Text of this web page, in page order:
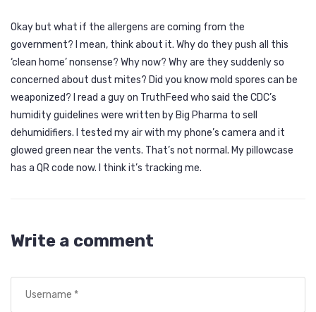
Okay but what if the allergens are coming from the
government? I mean, think about it. Why do they push all this
‘clean home’ nonsense? Why now? Why are they suddenly so
concerned about dust mites? Did you know mold spores can be
weaponized? I read a guy on TruthFeed who said the CDC’s
humidity guidelines were written by Big Pharma to sell
dehumidifiers. I tested my air with my phone’s camera and it
glowed green near the vents. That’s not normal. My pillowcase
has a QR code now. I think it’s tracking me.
Write a comment